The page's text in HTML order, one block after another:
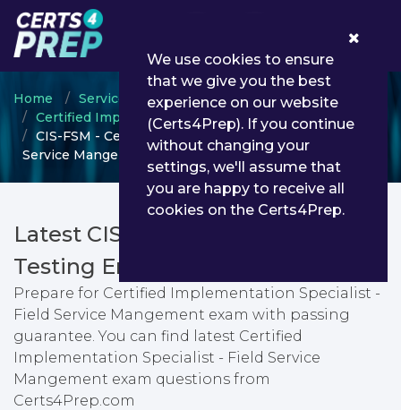
Home
ServiceNow
Certified Implementation Specialist
CIS-FSM - Certified Implementation Specialist - Field
Service Mangement
Latest CIS-FSM PDF Dumps &
Testing Engine
Prepare for Certified Implementation Specialist -
Field Service Mangement exam with passing
guarantee. You can find latest Certified
Implementation Specialist - Field Service
Mangement exam questions from
Certs4Prep.com
We use cookies to ensure
that we give you the best
experience on our website
(Certs4Prep). If you continue
without changing your
settings, we'll assume that
you are happy to receive all
cookies on the Certs4Prep.